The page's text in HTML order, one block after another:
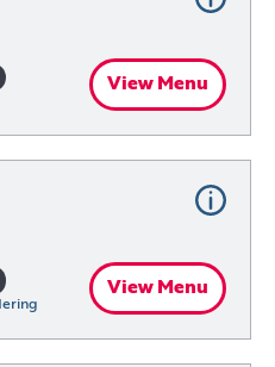
View Menu
View Menu